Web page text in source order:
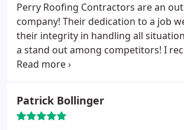
Perry Roofing Contractors are an
company! Their dedication to a job
their integrity in handling all
a stand out among competitors! I
calling them for anything from a
Patrick Bollinger